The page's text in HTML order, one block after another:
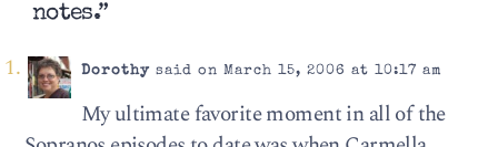
notes.”
Dorothysaid on March 15, 2006 at 10:17 am
My ultimate favorite moment in all of the